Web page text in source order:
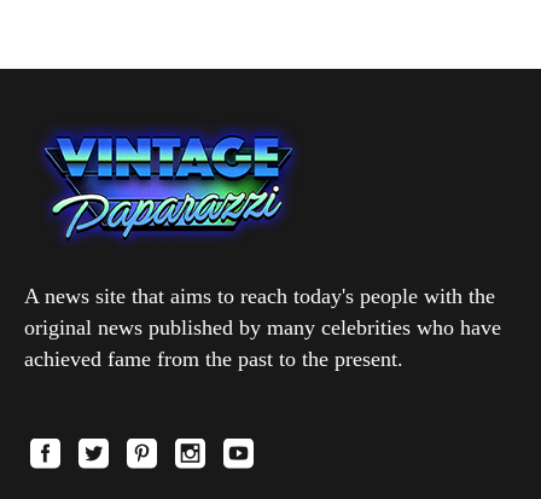
A news site that aims to reach today's people with the
original news published by many celebrities who have
achieved fame from the past to the present.